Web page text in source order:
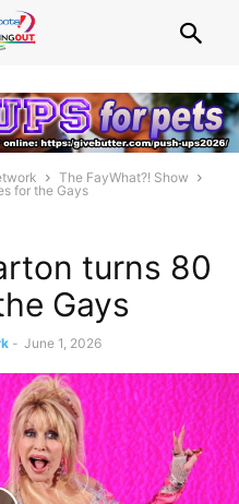
The FayWhat?! Show
for the Gays
turns 80
Gays
- June 1, 2026